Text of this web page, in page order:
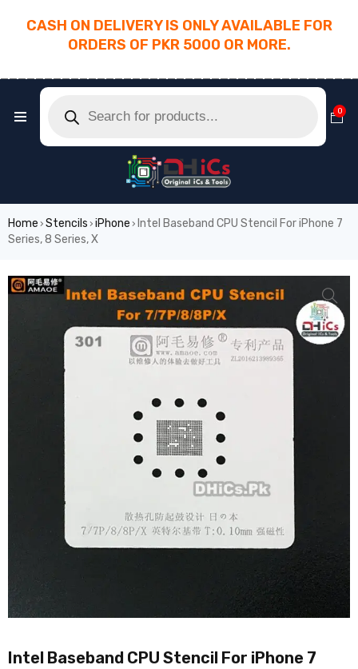
CASH ON DELIVERY IS ONLY AVAILABLE FOR
ORDERS OF PKR 5000 OR MORE.
0
Home › Stencils › iPhone › Intel Baseband CPU Stencil For iPhone 7
Series, 8 Series, X
Intel Baseband CPU Stencil For iPhone 7